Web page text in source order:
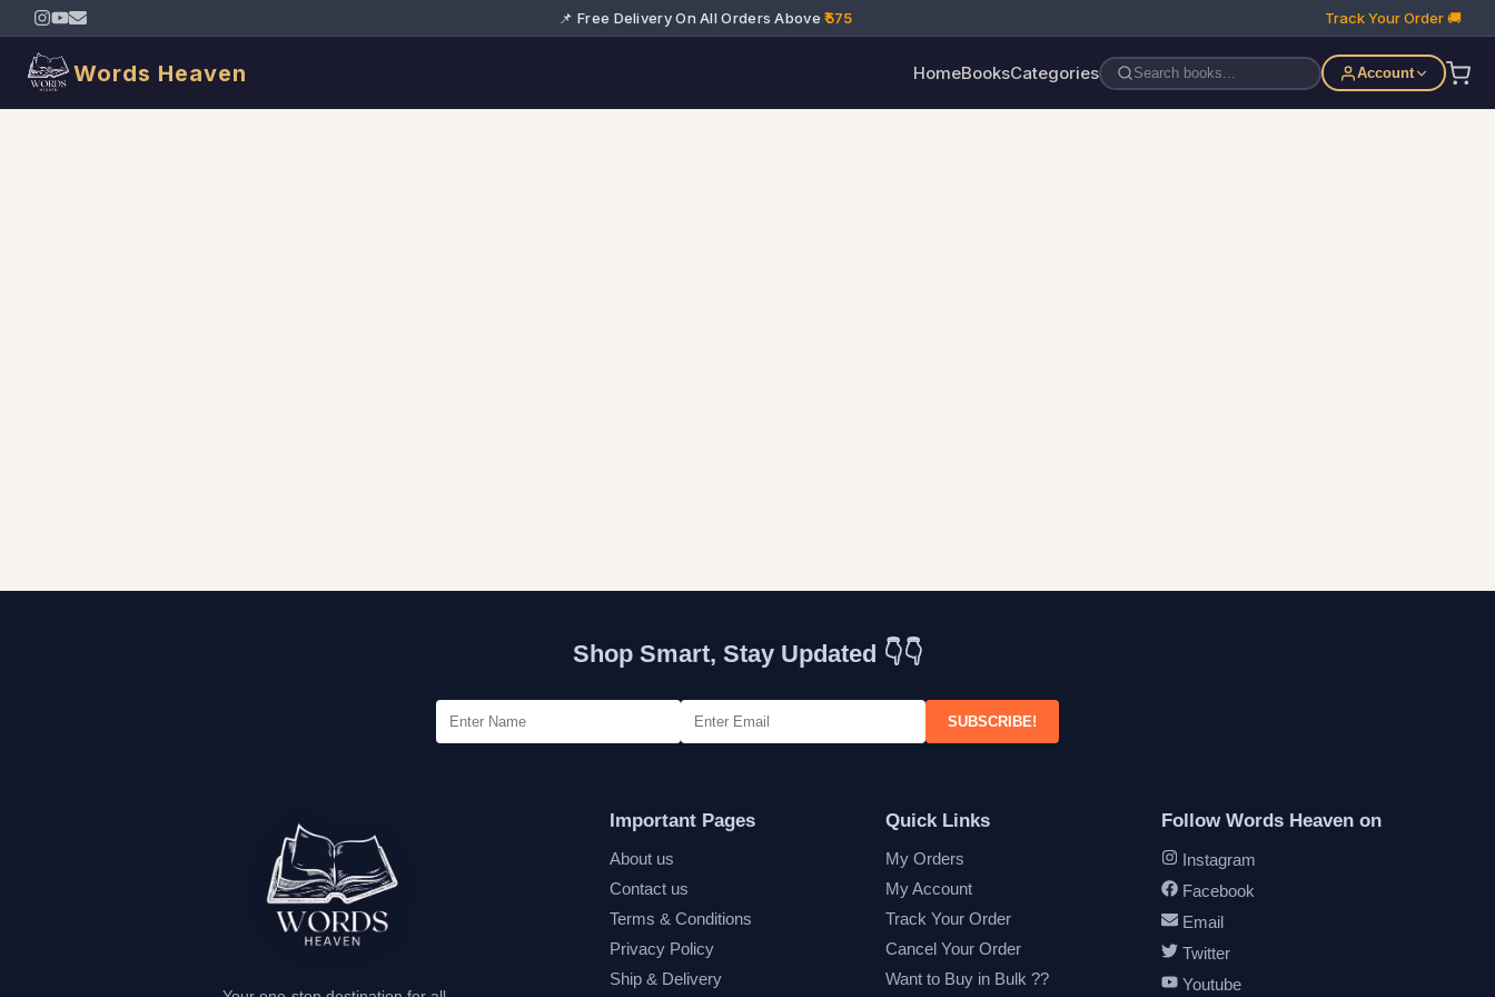
📌 Free Delivery On All Orders Above₹575 Track Your Order 🚚
Words Heaven HomeBooksCategories Account
Shop Smart, Stay Updated 👇👇
SUBSCRIBE!
Important Pages
About us
Contact us
Terms & Conditions
Privacy Policy
Ship & Delivery
Quick Links
My Orders
My Account
Track Your Order
Cancel Your Order
Want to Buy in Bulk ??
Follow Words Heaven on
Instagram
Facebook
Email
Twitter
Youtube